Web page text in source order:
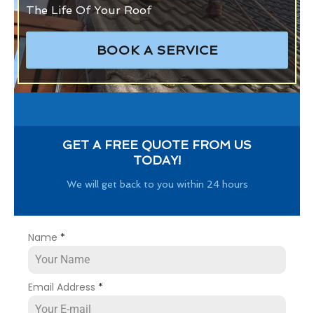
The Life Of Your Roof
BOOK A SERVICE
GET A FREE QUOTE FROM US
TODAY!
We will get back to you within 24 hours
Name *
Email Address *